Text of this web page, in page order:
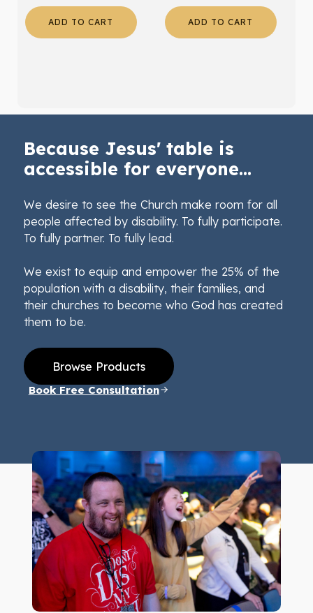
ADD TO CART ADD TO CART
Because Jesus' table is
accessible for everyone...
We desire to see the Church make room for all
people affected by disability. To fully participate.
To fully partner. To fully lead.
We exist to equip and empower the 25% of the
population with a disability, their families, and
their churches to become who God has created
them to be.
Browse Products
Book Free Consultation